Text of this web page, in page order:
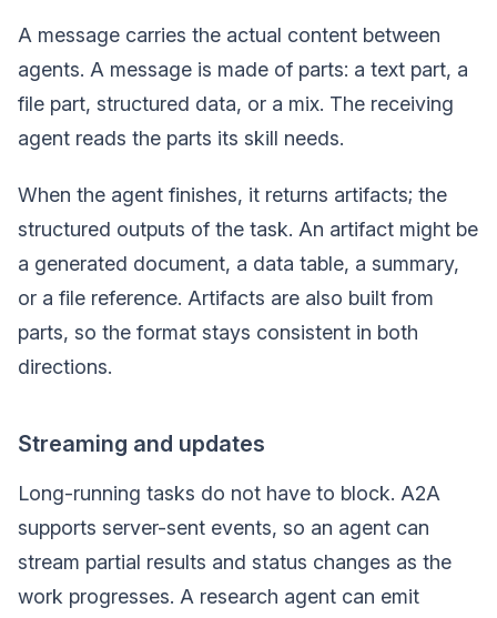
A message carries the actual content between
agents. A message is made of parts: a text part, a
file part, structured data, or a mix. The receiving
agent reads the parts its skill needs.
When the agent finishes, it returns artifacts; the
structured outputs of the task. An artifact might be
a generated document, a data table, a summary,
or a file reference. Artifacts are also built from
parts, so the format stays consistent in both
directions.
Streaming and updates
Long-running tasks do not have to block. A2A
supports server-sent events, so an agent can
stream partial results and status changes as the
work progresses. A research agent can emit